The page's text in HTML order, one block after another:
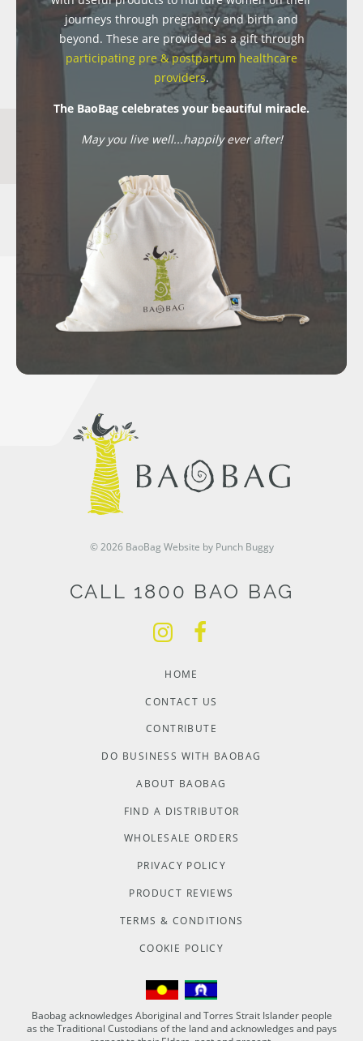
journeys through pregnancy and birth and
beyond. These are provided as a gift through
participating pre & postpartum healthcare
providers.
The BaoBag celebrates your beautiful miracle.
May you live well...happily ever after!
© 2026 BaoBag Website by Punch Buggy
CALL 1800 BAO BAG
HOME
CONTACT US
CONTRIBUTE
DO BUSINESS WITH BAOBAG
ABOUT BAOBAG
FIND A DISTRIBUTOR
WHOLESALE ORDERS
PRIVACY POLICY
PRODUCT REVIEWS
TERMS & CONDITIONS
COOKIE POLICY
Baobag acknowledges Aboriginal and Torres Strait Islander people
as the Traditional Custodians of the land and acknowledges and pays